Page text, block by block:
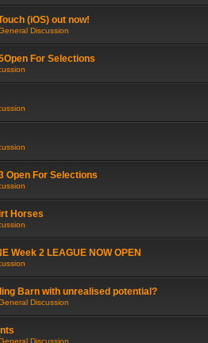
(iOS) out now!
Discussion
For Selections
Open For Selections
Horses
Week 2 LEAGUE NOW OPEN
Barn with unrealised potential?
Discussion
Discussion